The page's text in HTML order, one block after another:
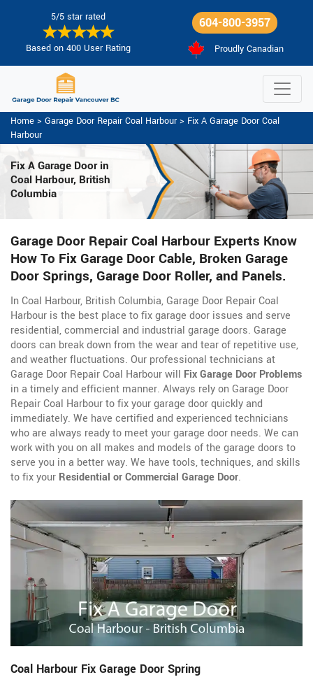
5/5 star rated
Based on 400 User Rating
604-800-3957
Proudly Canadian
Home > Garage Door Repair Coal Harbour> Fix A Garage Door Coal
Harbour
Fix A Garage Doorin
Coal Harbour, British
Columbia
Garage Door Repair Coal Harbour Experts Know
How To Fix Garage Door Cable, Broken Garage
Door Springs, Garage Door Roller, and Panels.
In Coal Harbour, British Columbia, Garage Door Repair Coal
Harbour is the best place to fix garage door issues and serve
residential, commercial and industrial garage doors. Garage
doors can break down from the wear and tear of repetitive use,
and weather fluctuations. Our professional technicians at
Garage Door Repair Coal Harbour will Fix Garage Door Problems
in a timely and efficient manner. Always rely on Garage Door
Repair Coal Harbour to fix your garage door quickly and
immediately. We have certified and experienced technicians
who are always ready to meet your garage door needs. We can
work with you on all makes and models of the garage doors to
serve you in a better way. We have tools, techniques, and skills
to fix your Residential or Commercial Garage Door.
Coal Harbour Fix Garage Door Spring